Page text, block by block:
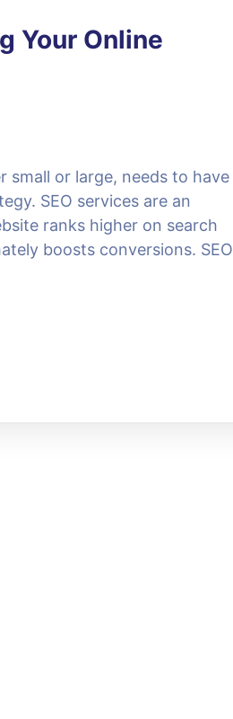
Your Online
small or large, needs to have
SEO services are an
ranks higher on search
boosts conversions. SEO